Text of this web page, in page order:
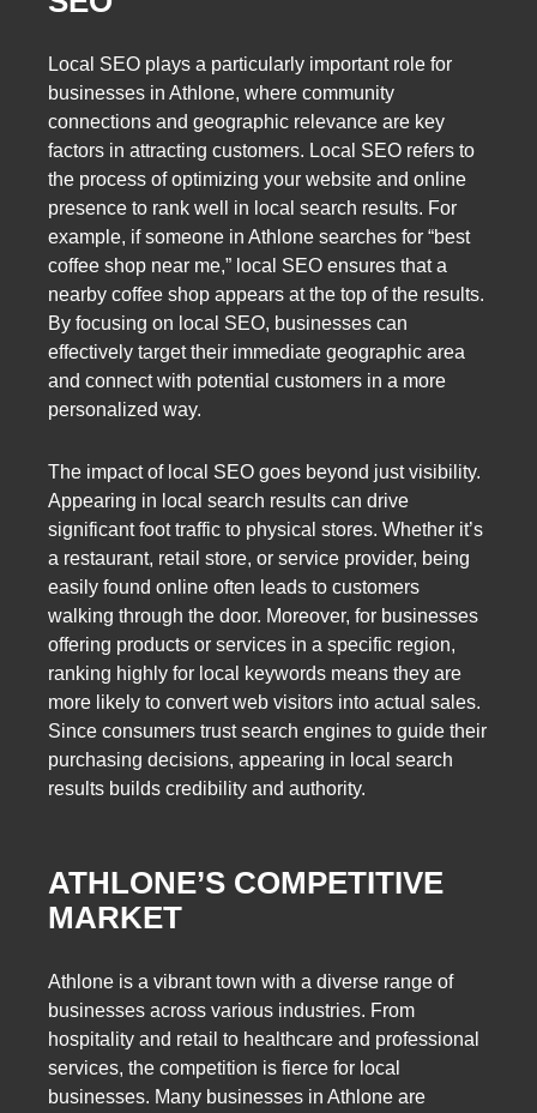
Local SEO plays a particularly important role for
businesses in Athlone, where community
connections and geographic relevance are key
factors in attracting customers. Local SEO refers to
the process of optimizing your website and online
presence to rank well in local search results. For
example, if someone in Athlone searches for “best
coffee shop near me,” local SEO ensures that a
nearby coffee shop appears at the top of the results.
By focusing on local SEO, businesses can
effectively target their immediate geographic area
and connect with potential customers in a more
personalized way.
The impact of local SEO goes beyond just visibility.
Appearing in local search results can drive
significant foot traffic to physical stores. Whether it’s
a restaurant, retail store, or service provider, being
easily found online often leads to customers
walking through the door. Moreover, for businesses
offering products or services in a specific region,
ranking highly for local keywords means they are
more likely to convert web visitors into actual sales.
Since consumers trust search engines to guide their
purchasing decisions, appearing in local search
results builds credibility and authority.
ATHLONE’S COMPETITIVE
MARKET
Athlone is a vibrant town with a diverse range of
businesses across various industries. From
hospitality and retail to healthcare and professional
services, the competition is fierce for local
businesses. Many businesses in Athlone are